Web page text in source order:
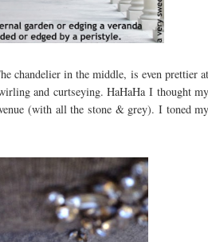
chandelier in the middle, is even prettier at
and curtseying. HaHaHa I thought my
(with all the stone & grey). I toned my